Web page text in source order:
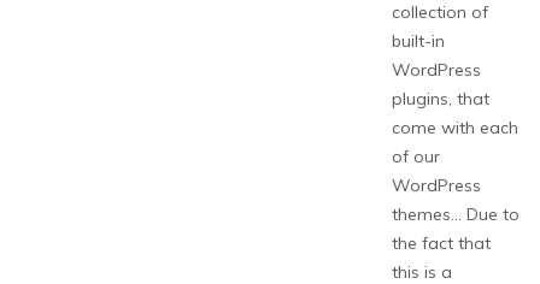
collection of
built-in
WordPress
plugins, that
come with each
of our
WordPress
themes… Due to
the fact that
this is a